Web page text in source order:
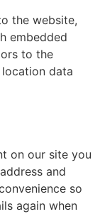
the website,
embedded
to the
data
on our site you
and
so
again when